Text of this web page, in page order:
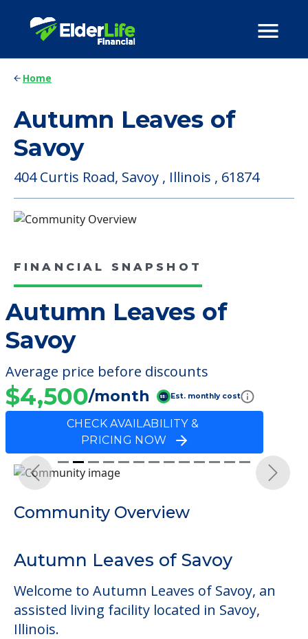
Home
Autumn Leaves of
Savoy
404 Curtis Road, Savoy , Illinois , 61874
FINANCIAL SNAPSHOT
Autumn Leaves of
Savoy
Average price before discounts
$4,500/month Est. monthly cost
CHECK AVAILABILITY &
PRICING NOW
Previous Next
Community Overview
Autumn Leaves of Savoy
Welcome to Autumn Leaves of Savoy, an
assisted living facility located in Savoy,
Illinois.